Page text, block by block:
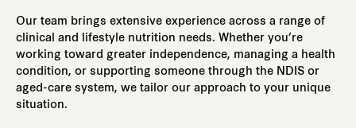
Our team brings extensive experience across a range of
clinical and lifestyle nutrition needs. Whether you’re
working toward greater independence, managing a health
condition, or supporting someone through the NDIS or
aged-care system, we tailor our approach to your unique
situation.